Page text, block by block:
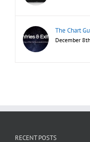
The Chart
December
RECENT POSTS